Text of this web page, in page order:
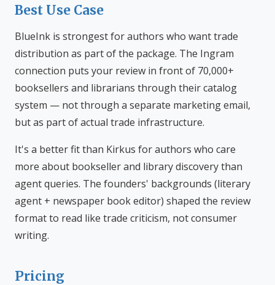
Best Use Case
BlueInk is strongest for authors who want trade
distribution as part of the package. The Ingram
connection puts your review in front of 70,000+
booksellers and librarians through their catalog
system — not through a separate marketing email,
but as part of actual trade infrastructure.
It's a better fit than Kirkus for authors who care
more about bookseller and library discovery than
agent queries. The founders' backgrounds (literary
agent + newspaper book editor) shaped the review
format to read like trade criticism, not consumer
writing.
Pricing